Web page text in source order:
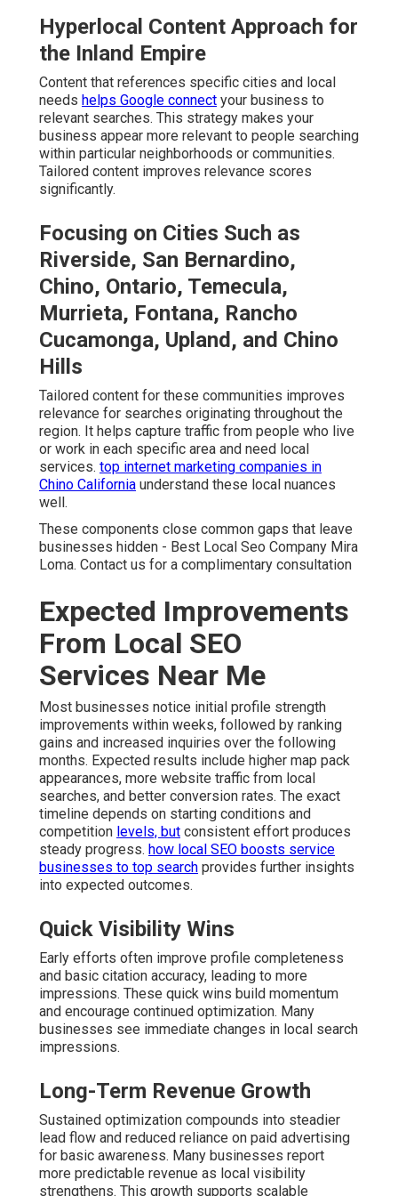
Hyperlocal Content Approach for
the Inland Empire
Content that references specific cities and local
needs helps Google connect your business to
relevant searches. This strategy makes your
business appear more relevant to people searching
within particular neighborhoods or communities.
Tailored content improves relevance scores
significantly.
Focusing on Cities Such as
Riverside, San Bernardino,
Chino, Ontario, Temecula,
Murrieta, Fontana, Rancho
Cucamonga, Upland, and Chino
Hills
Tailored content for these communities improves
relevance for searches originating throughout the
region. It helps capture traffic from people who live
or work in each specific area and need local
services. top internet marketing companies in
Chino California understand these local nuances
well.
These components close common gaps that leave
businesses hidden - Best Local Seo Company Mira
Loma. Contact us for a complimentary consultation
Expected Improvements
From Local SEO
Services Near Me
Most businesses notice initial profile strength
improvements within weeks, followed by ranking
gains and increased inquiries over the following
months. Expected results include higher map pack
appearances, more website traffic from local
searches, and better conversion rates. The exact
timeline depends on starting conditions and
competition levels, but consistent effort produces
steady progress. how local SEO boosts service
businesses to top search provides further insights
into expected outcomes.
Quick Visibility Wins
Early efforts often improve profile completeness
and basic citation accuracy, leading to more
impressions. These quick wins build momentum
and encourage continued optimization. Many
businesses see immediate changes in local search
impressions.
Long-Term Revenue Growth
Sustained optimization compounds into steadier
lead flow and reduced reliance on paid advertising
for basic awareness. Many businesses report
more predictable revenue as local visibility
strengthens. This growth supports scalable